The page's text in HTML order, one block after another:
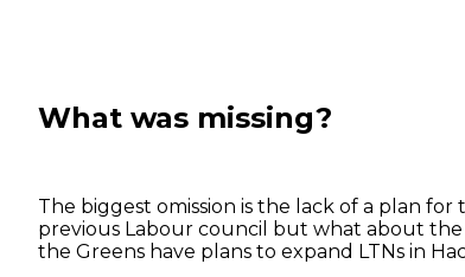
What was missing?
The biggest omission is the lack of a plan
previous Labour council but what about the
the Greens have plans to expand LTNs in